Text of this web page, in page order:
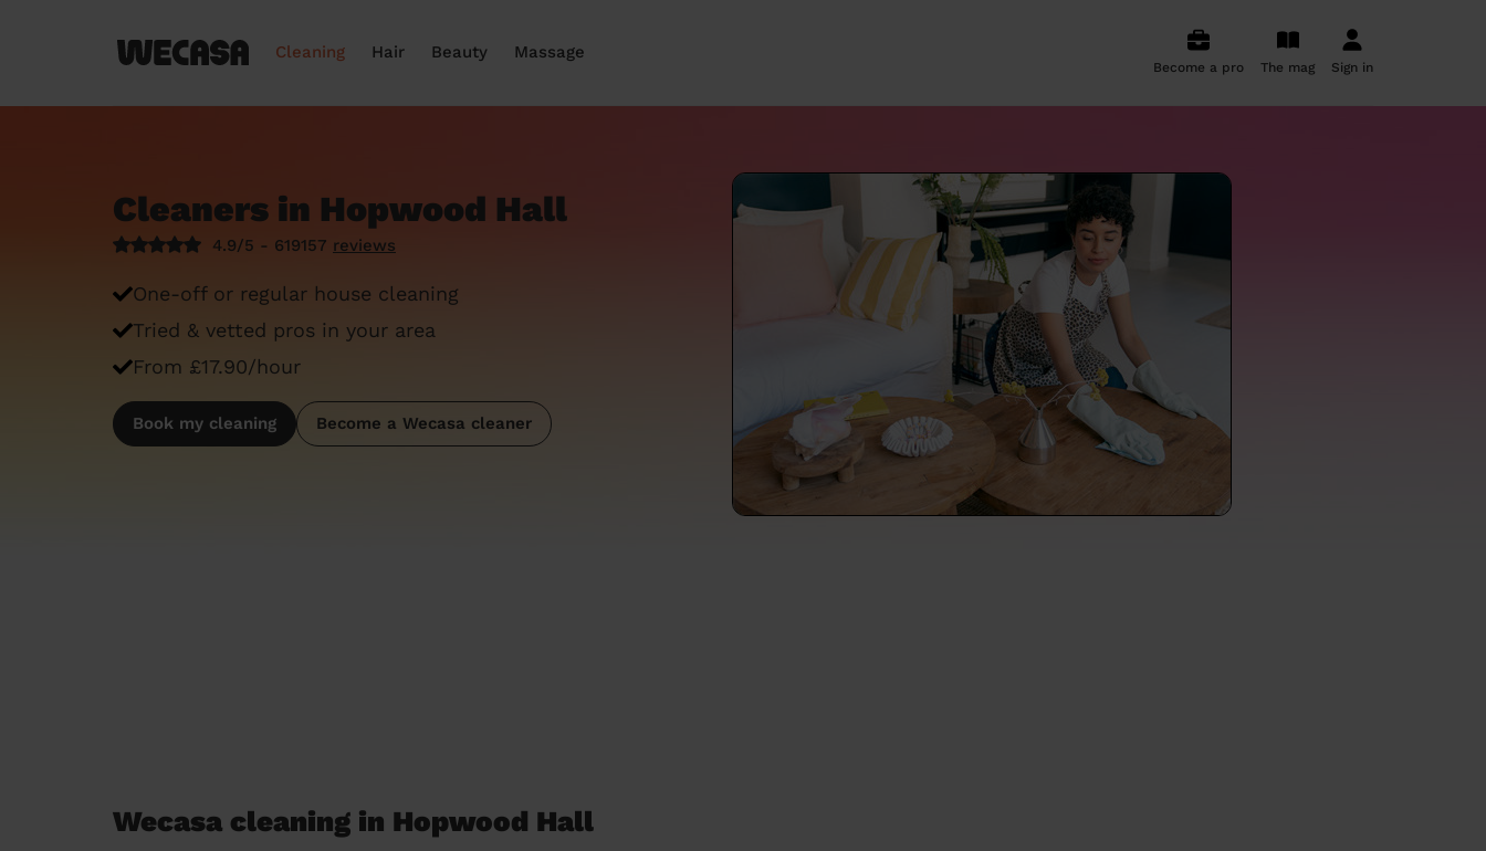
Cleaning Hair Beauty Massage
Become a pro The mag Sign in
Cleaners in Hopwood Hall
4.9/5 - 619157 reviews
One-off or regular house cleaning
Tried & vetted pros in your area
From £17.90/hour
Book my cleaning Become a Wecasa cleaner
Wecasa cleaning in Hopwood Hall